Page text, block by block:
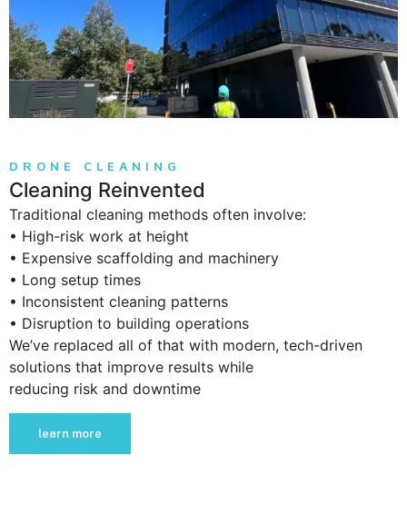
DRONE CLEANING
Cleaning Reinvented
Traditional cleaning methods often involve:
• High-risk work at height
• Expensive scaffolding and machinery
• Long setup times
• Inconsistent cleaning patterns
• Disruption to building operations
We’ve replaced all of that with modern, tech-driven
solutions that improve results while
reducing risk and downtime
learn more